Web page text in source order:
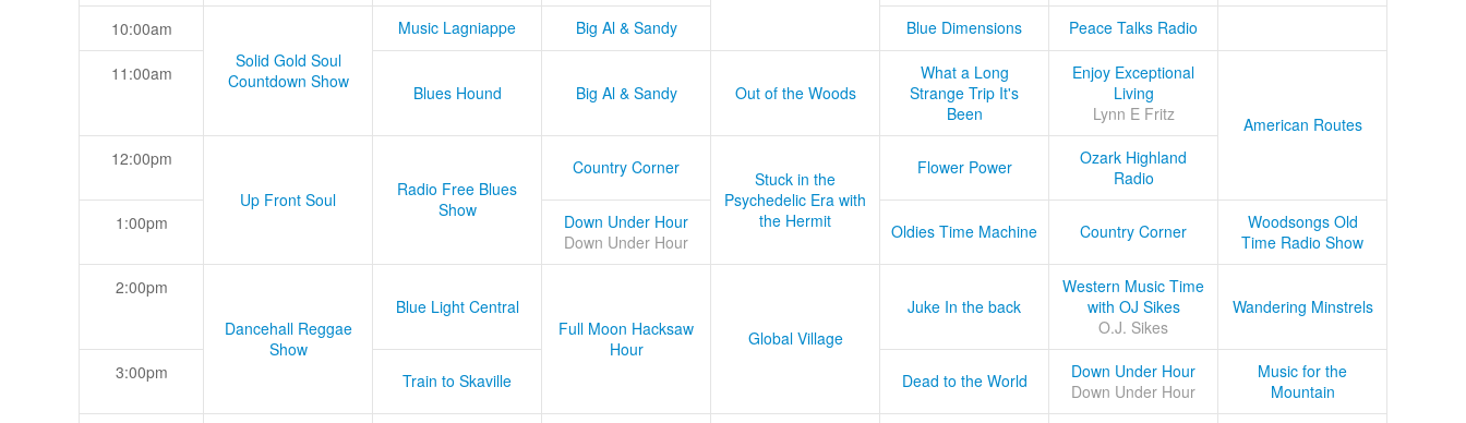
10:00am
Solid Gold Soul
Countdown Show
Music Lagniappe Big Al & Sandy Blue Dimensions Peace Talks Radio
11:00am
Blues Hound
Big Al & Sandy Out of the Woods
What a Long
Strange Trip It's
Been
Enjoy Exceptional
Living
Lynn E Fritz
American Routes
12:00pm
Up Front Soul
Radio Free Blues
Show
Country Corner
Stuck in the
Psychedelic Era with
the Hermit
Flower Power
Ozark Highland
Radio
1:00pm
Down Under Hour
Down Under Hour
Oldies Time Machine Country Corner
Woodsongs Old
Time Radio Show
2:00pm
Dancehall Reggae
Show
Blue Light Central
Full Moon Hacksaw
Hour
Global Village
Juke In the back
Western Music Time
with OJ Sikes
O.J. Sikes
Wandering Minstrels
3:00pm Train to Skaville Dead to the World
Down Under Hour
Down Under Hour
Music for the
Mountain